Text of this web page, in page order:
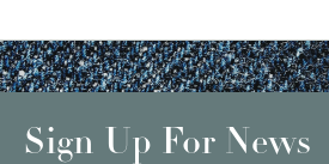
Sign Up For News